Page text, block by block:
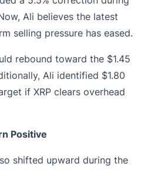
Ali believes the latest
selling pressure has eased.
rebound toward the $1.45
Ali identified $1.80
if XRP clears overhead
Positive
shifted upward during the